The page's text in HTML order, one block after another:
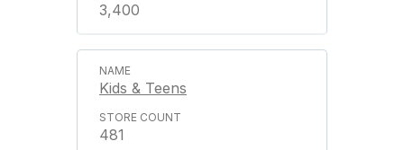
3,400
Kids & Teens
481